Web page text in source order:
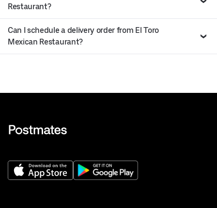
Restaurant?
Can I schedule a delivery order from El Toro
Mexican Restaurant?